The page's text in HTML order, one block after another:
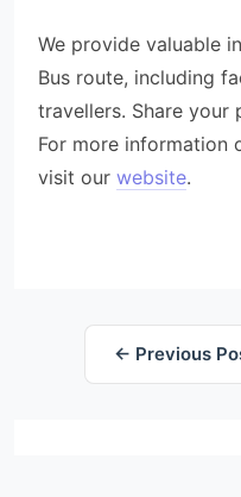
We provide valuable
Bus route, including
travellers. Share your
For more information
visit our website.
← Previous